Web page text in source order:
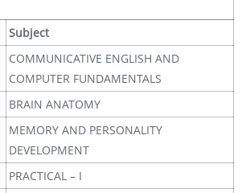
Subject
COMMUNICATIVE ENGLISH AND
COMPUTER FUNDAMENTALS
BRAIN ANATOMY
MEMORY AND PERSONALITY
DEVELOPMENT
PRACTICAL – I